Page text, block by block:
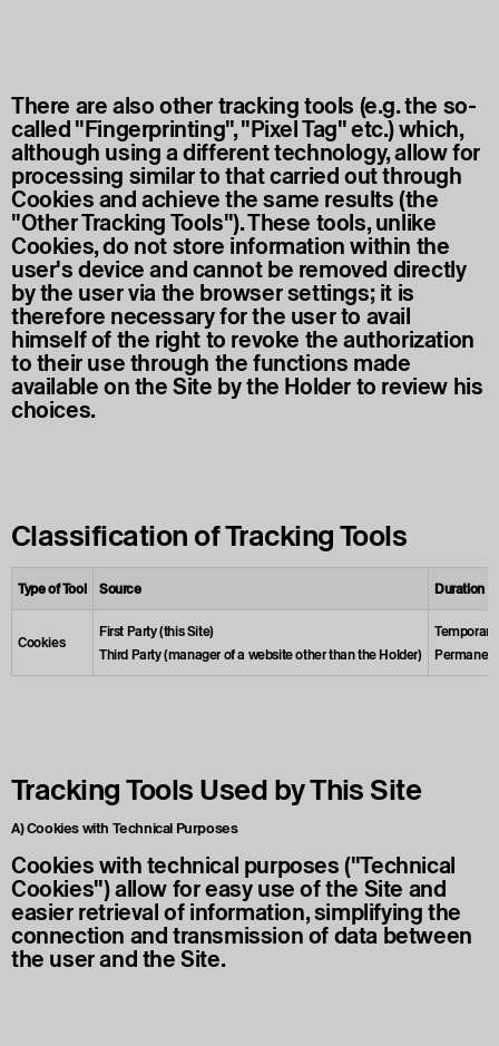
There are also other tracking tools (e.g. the so-
called "Fingerprinting", "Pixel Tag" etc.) which,
although using a different technology, allow for
processing similar to that carried out through
Cookies and achieve the same results (the
"Other Tracking Tools"). These tools, unlike
Cookies, do not store information within the
user's device and cannot be removed directly
by the user via the browser settings; it is
therefore necessary for the user to avail
himself of the right to revoke the authorization
to their use through the functions made
available on the Site by the Holder to review his
choices.
Classification of Tracking Tools
Type of Tool Source Duration
Cookies
First Party (this Site)
Third Party (manager of a website other than the Holder)
Tracking Tools Used by This Site
A) Cookies with Technical Purposes
Cookies with technical purposes ("Technical
Cookies") allow for easy use of the Site and
easier retrieval of information, simplifying the
connection and transmission of data between
the user and the Site.